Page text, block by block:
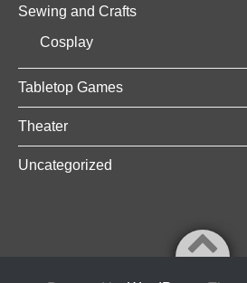
Sewing and Crafts
Cosplay
Tabletop Games
Theater
Uncategorized